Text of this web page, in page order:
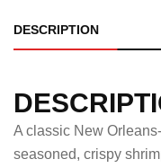
DESCRIPTION
A classic New
seasoned, crispy